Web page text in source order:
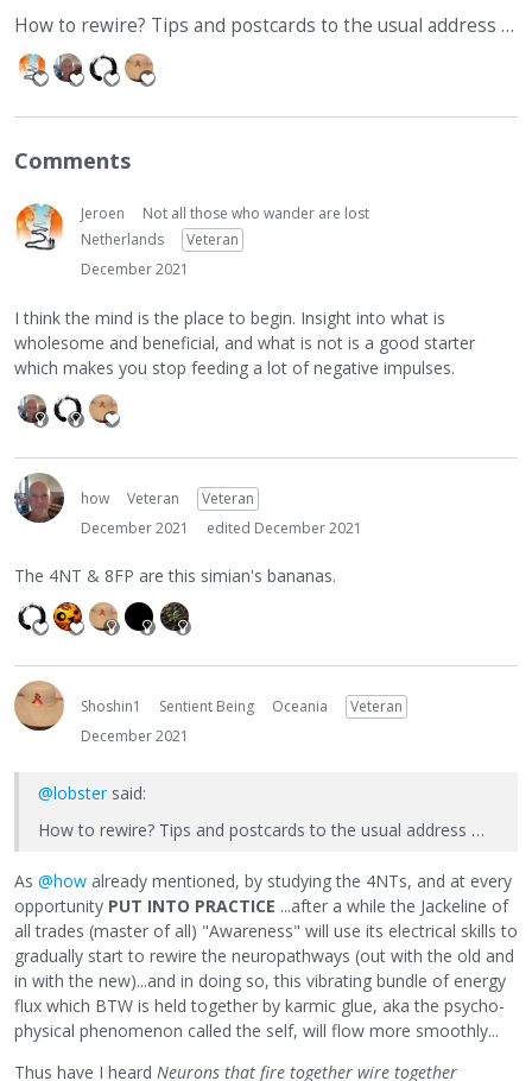
How to rewire? Tips and postcards to the usual address …
Comments
Jeroen
Not all those who wander are lost
Netherlands
Veteran
December 2021
I think the mind is the place to begin. Insight into what is
wholesome and beneficial, and what is not is a good starter
which makes you stop feeding a lot of negative impulses.
how Veteran
Veteran
December 2021
edited December 2021
The 4NT & 8FP are this simian's bananas.
Shoshin1 Sentient Being Oceania
Veteran
December 2021
@lobster said:
How to rewire? Tips and postcards to the usual address …
As @how already mentioned, by studying the 4NTs, and at every
opportunity PUT INTO PRACTICE ...after a while the Jackeline of
all trades (master of all) "Awareness" will use its electrical skills to
gradually start to rewire the neuropathways (out with the old and
in with the new)...and in doing so, this vibrating bundle of energy
flux which BTW is held together by karmic glue, aka the psycho-
physical phenomenon called the self, will flow more smoothly...
Thus have I heard Neurons that fire together wire together